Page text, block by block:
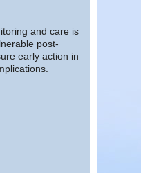
and care is
post-
early action in